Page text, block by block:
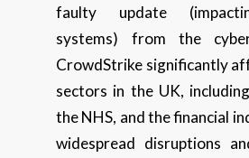
faulty update
systems) from the
CrowdStrike significantly
sectors in the UK,
the NHS, and the financial
widespread disruptions